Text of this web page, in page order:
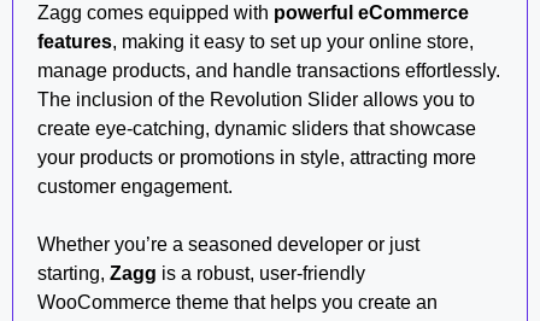
Zagg comes equipped with powerful eCommerce
features, making it easy to set up your online store,
manage products, and handle transactions effortlessly.
The inclusion of the Revolution Slider allows you to
create eye-catching, dynamic sliders that showcase
your products or promotions in style, attracting more
customer engagement.
Whether you’re a seasoned developer or just
starting, Zagg is a robust, user-friendly
WooCommerce theme that helps you create an